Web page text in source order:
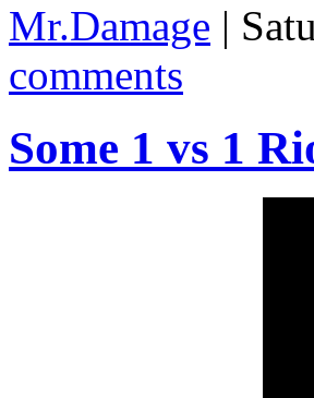
Mr.Damage |
comments
Some 1 vs 1